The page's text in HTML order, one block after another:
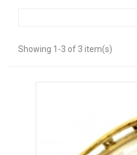
Showing 1-3 of 3 item(s)